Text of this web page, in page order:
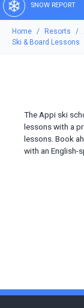
SNOW REPORT
Home Resorts
Ski & Board Lessons
The Appi ski
lessons with a
lessons. Book
with an English-